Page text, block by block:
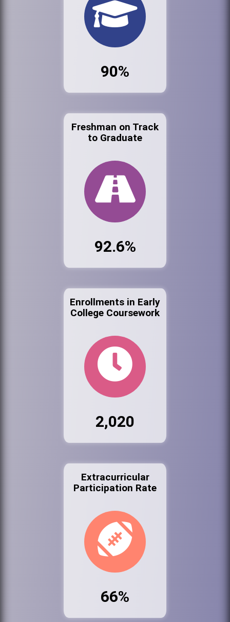
90%
Freshman on Track
to Graduate
92.6%
Enrollments in Early
College Coursework
2,020
Extracurricular
Participation Rate
66%